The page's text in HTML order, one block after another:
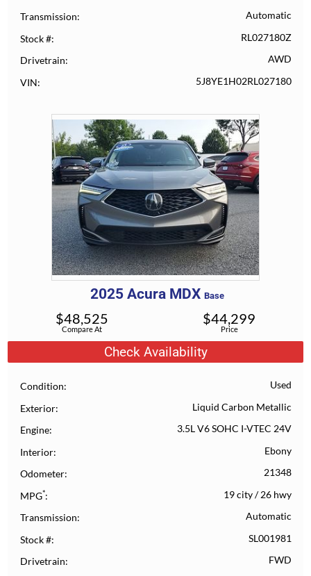
Transmission Automatic
Stock # RL027180Z
Drivetrain AWD
VIN 5J8YE1H02RL027180
2025 Acura MDX Base
Compare At
$48,525
Price
$44,299
Check Availability
Condition Used
Exterior Liquid Carbon Metallic
Engine 3.5L V6 SOHC I-VTEC 24V
Interior Ebony
Odometer 21348
MPG* 19 city/26 hwy
Transmission Automatic
Stock # SL001981
Drivetrain FWD